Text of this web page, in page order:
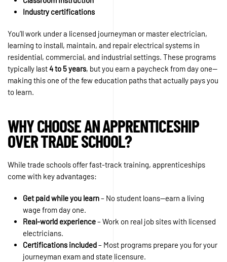
Industry certifications
You’ll work under a licensed journeyman or master electrician,
learning to install, maintain, and repair electrical systems in
residential, commercial, and industrial settings. These programs
typically last4 to 5 years, but you earn a paycheck from day one—
making this one of the few education paths that actually pays you
to learn.
WHY CHOOSE AN APPRENTICESHIP
OVER TRADE SCHOOL?
While trade schools offer fast-track training, apprenticeships
come with key advantages:
Get paid while you learn– No student loans—earn a living
wage from day one.
Real-world experience– Work on real job sites with licensed
electricians.
Certifications included– Most programs prepare you for your
journeyman exam and state licensure.